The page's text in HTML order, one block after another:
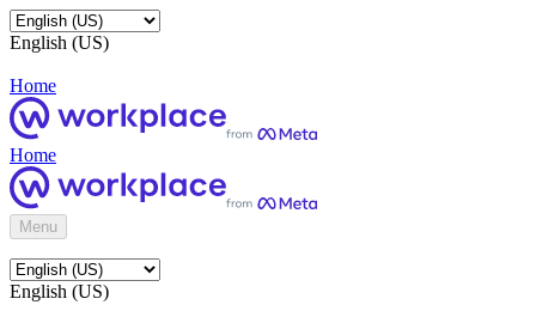
English (US)
Home
Home
Menu
English (US)